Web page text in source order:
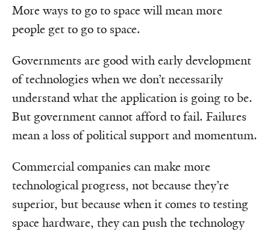
More ways to go to space will mean more
people get to go to space.
Governments are good with early development
of technologies when we don’t necessarily
understand what the application is going to be.
But government cannot afford to fail. Failures
mean a loss of political support and momentum.
Commercial companies can make more
technological progress, not because they’re
superior, but because when it comes to testing
space hardware, they can push the technology